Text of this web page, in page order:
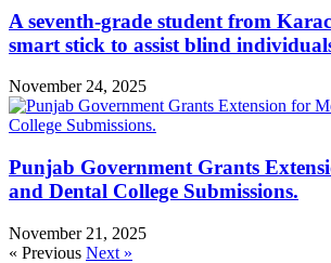
A seventh-grade student from
smart stick to assist blind
November 24, 2025
Punjab Government Grants
and Dental College Submissions.
November 21, 2025
« Previous Next »